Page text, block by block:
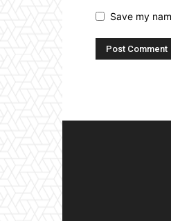
Save my